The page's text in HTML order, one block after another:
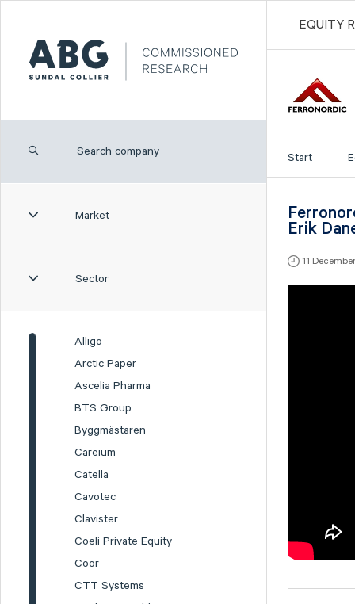
Market
Sector
Alligo
Arctic Paper
Ascelia Pharma
BTS Group
Byggmästaren
Careium
Catella
Cavotec
Clavister
Coeli Private Equity
Coor
CTT Systems
EQUITY
Start
Erik
11